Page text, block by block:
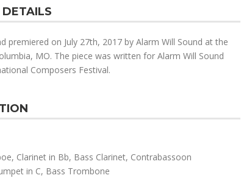
premiered on July 27th, 2017 by Alarm Will Sound at the
MO. The piece was written for Alarm Will Sound
Composers Festival.
Clarinet in Bb, Bass Clarinet, Contrabassoon
in C, Bass Trombone